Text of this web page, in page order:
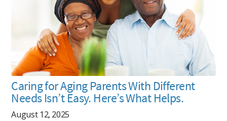
Caring for Aging Parents With Different
Needs Isn’t Easy. Here’s What Helps.
August 12, 2025